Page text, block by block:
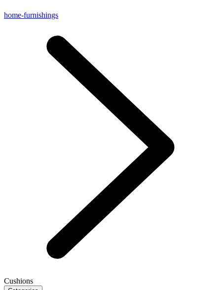
home-furnishings
Cushions